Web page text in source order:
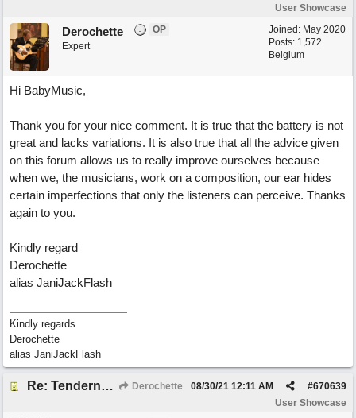
User Showcase
Joined: May 2020
Posts: 1,572
Belgium
Derochette
OP
Expert
Hi BabyMusic,
Thank you for your nice comment. It is true that the battery is not
great and lacks variations. It is also true that all the advice given
on this forum allows us to really improve ourselves because
when we, the musicians, work on a composition, our ear hides
certain imperfections that only the listeners can perceive. Thanks
again to you.
Kindly regard
Derochette
alias JaniJackFlash
Kindly regards
Derochette
alias JaniJackFlash
Re: Tenderness in your blue eyes Derochette #670639
08/30/21 12:11 AM
User Showcase